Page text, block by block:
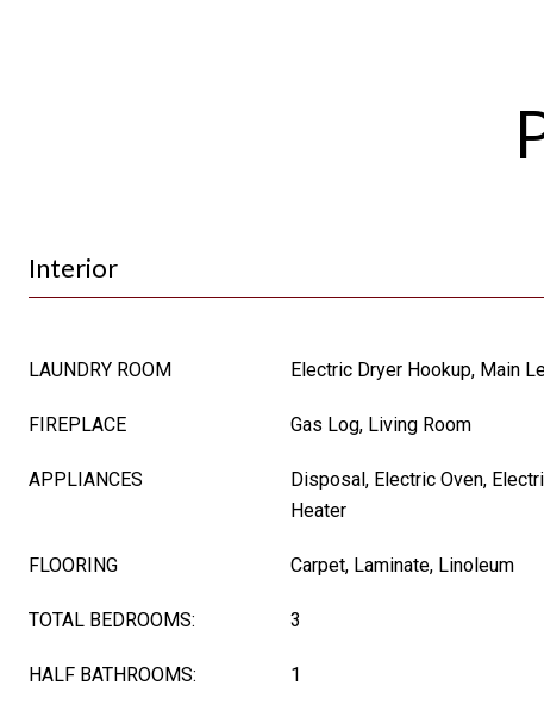
Interior
LAUNDRY ROOM Electric Dryer Hookup, Main
FIREPLACE Gas Log, Living Room
APPLIANCES
Disposal, Electric Oven,
Heater
FLOORING Carpet, Laminate, Linoleum
TOTAL BEDROOMS: 3
HALF BATHROOMS: 1